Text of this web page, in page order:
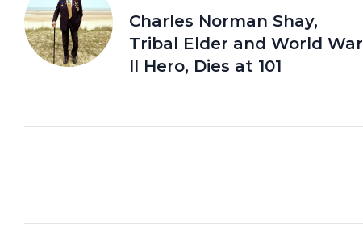
Charles Norman Shay,
Tribal Elder and World War
II Hero, Dies at 101